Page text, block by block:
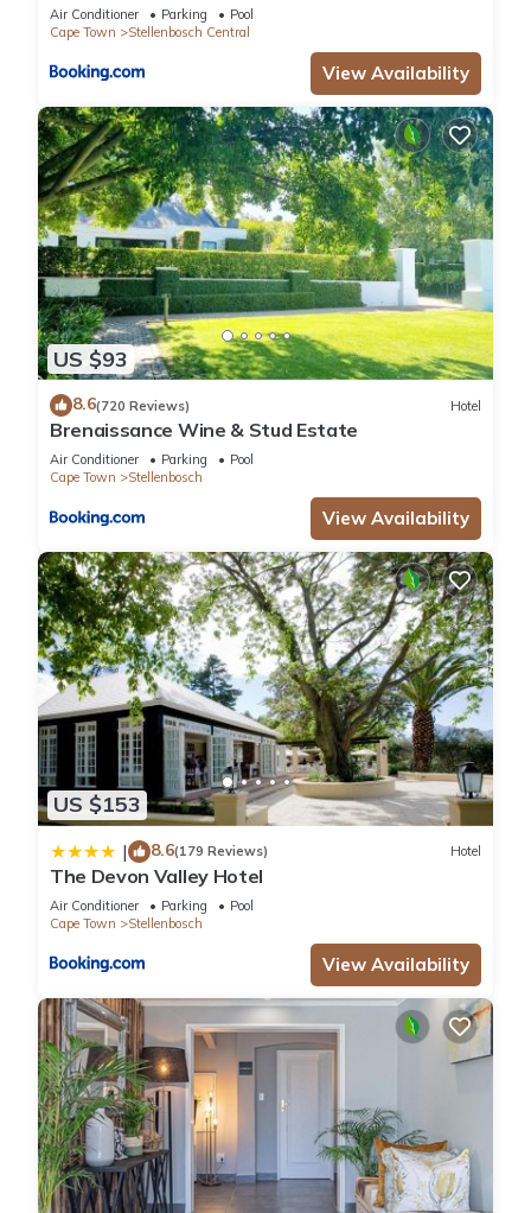
Air Conditioner Parking
Pool
Cape Town
Stellenbosch Central
View Availability
US $93
8.6(720 Reviews) Hotel
Brenaissance Wine & Stud Estate
Air Conditioner Parking
Pool
Cape Town
Stellenbosch
View Availability
US $153
| 8.6(179 Reviews) Hotel
The Devon Valley Hotel
Air Conditioner Parking
Pool
Cape Town
Stellenbosch
View Availability